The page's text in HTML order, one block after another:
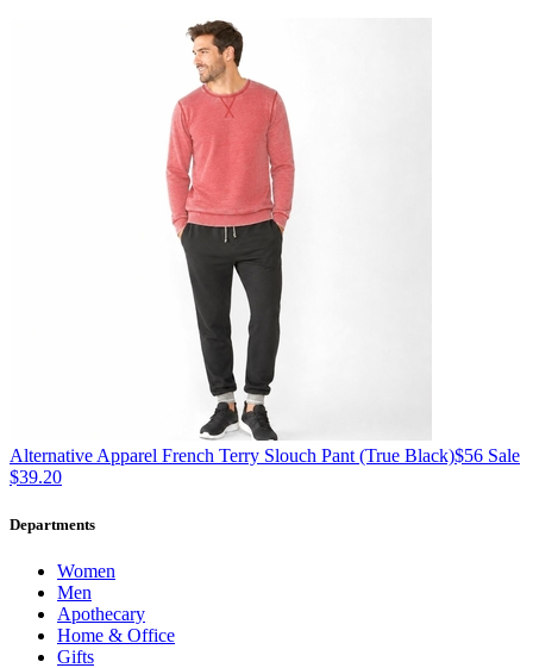
Alternative Apparel French Terry Slouch Pant(True Black)$56 Sale
$39.20
Departments
Women
Men
Apothecary
Home & Office
Gifts